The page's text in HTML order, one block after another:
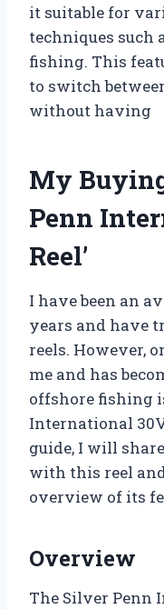
it suitable for
techniques such
fishing. This
to switch
without having
My
Penn
Reel’
I have been an
years and have
reels. However,
me and has
offshore fishing
International
guide, I will
with this reel
overview of its
Overview
The Silver Penn